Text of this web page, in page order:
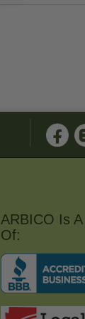
ARBICO Is
Of: